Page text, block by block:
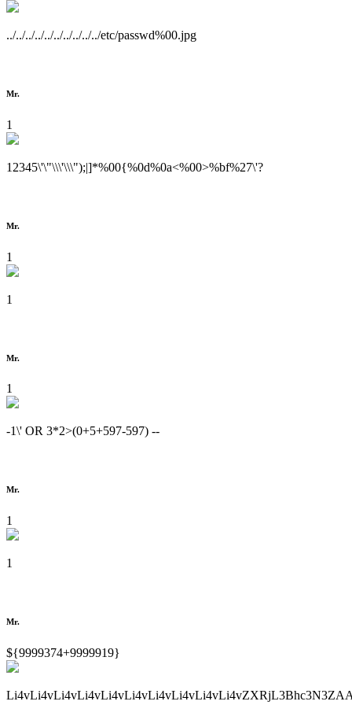
../../../../../../../../../../etc/passwd%00.jpg
Mr.
1
12345\'\"\\\'\\\");|]*%00{%0d%0a<%00>%bf%27\'?
Mr.
1
1
Mr.
1
-1\' OR 3*2>(0+5+597-597) --
Mr.
1
1
Mr.
${9999374+9999919}